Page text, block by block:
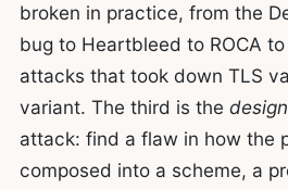
broken in practice, from the
bug to Heartbleed to ROCA
attacks that took down TLS
variant. The third is the
attack: find a flaw in how the
composed into a scheme, a